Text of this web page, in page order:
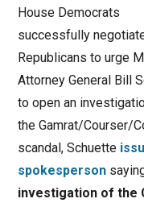
House Democrats
successfully
Republicans to urge
Attorney General Bill
to open an
the Gamrat/Courser/
scandal, Schuette
spokesperson
investigation of the